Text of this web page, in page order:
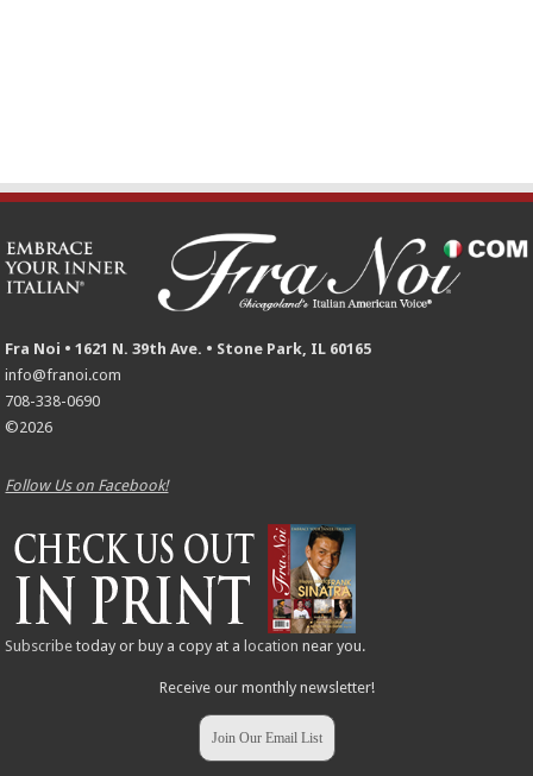
Fra Noi • 1621 N. 39th Ave. • Stone Park, IL 60165
info@franoi.com
708-338-0690
©2026
Follow Us on Facebook!
Subscribe today or buy a copy at a location near you.
Receive our monthly newsletter!
Join Our Email List